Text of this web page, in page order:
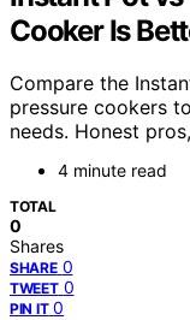
Cooker Is
Compare the
pressure cookers
needs. Honest
4 minute read
TOTAL
0
Shares
SHARE 0
TWEET 0
PIN IT 0